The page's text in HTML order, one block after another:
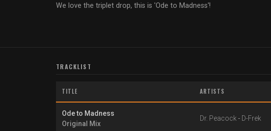
We love the triplet drop, this is 'Ode to Madness'!
TRACKLIST
TITLE ARTISTS
Ode to Madness
Original Mix
Dr. Peacock - D-Frek